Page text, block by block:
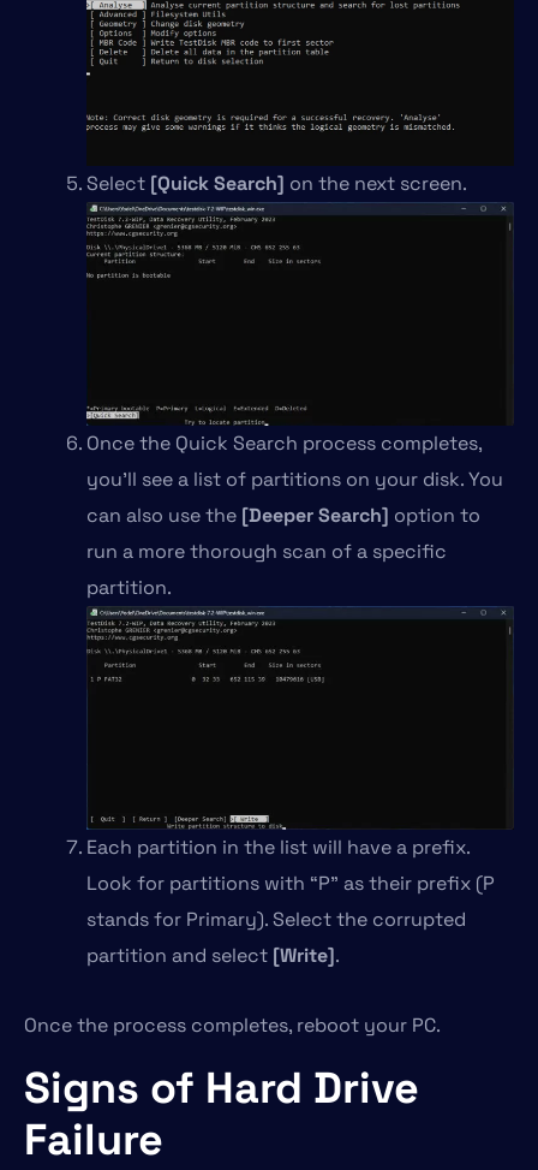
Select [Quick Search] on the next screen.
Once the Quick Search process completes,
you’ll see a list of partitions on your disk. You
can also use the [Deeper Search] option to
run a more thorough scan of a specific
partition.
Each partition in the list will have a prefix.
Look for partitions with “P” as their prefix (P
stands for Primary). Select the corrupted
partition and select [Write].
Once the process completes, reboot your PC.
Signs of Hard Drive
Failure